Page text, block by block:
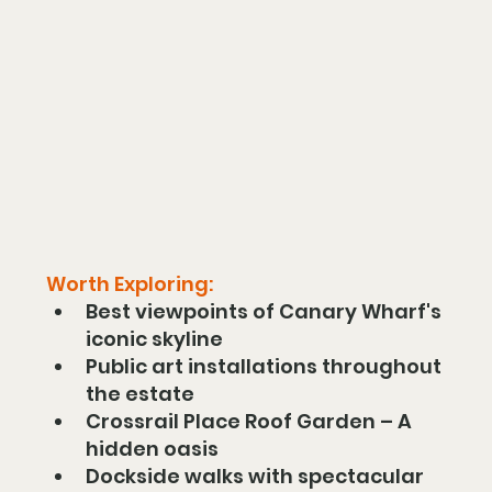
Worth Exploring:
Best viewpoints of Canary Wharf's
iconic skyline
Public art installations throughout
the estate
Crossrail Place Roof Garden – A
hidden oasis
Dockside walks with spectacular